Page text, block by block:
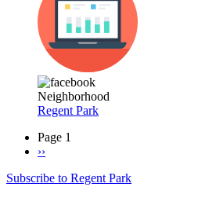
Neighborhood
Regent Park
Pagination
Page 1
Next
››
Subscribe to Regent Park